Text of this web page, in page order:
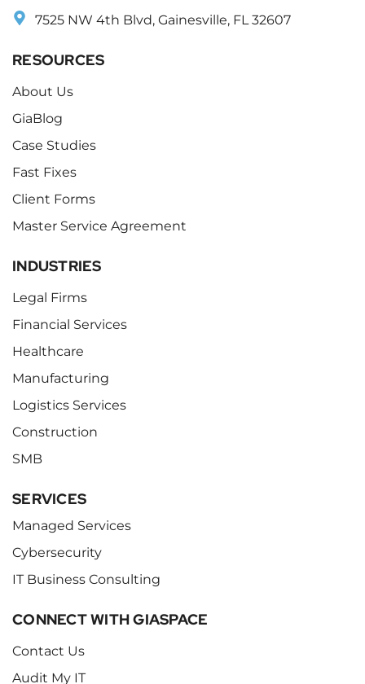
7525 NW 4th Blvd, Gainesville, FL 32607
RESOURCES
About Us
GiaBlog
Case Studies
Fast Fixes
Client Forms
Master Service Agreement
INDUSTRIES
Legal Firms
Financial Services
Healthcare
Manufacturing
Logistics Services
Construction
SMB
SERVICES
Managed Services
Cybersecurity
IT Business Consulting
CONNECT WITH GIASPACE
Contact Us
Audit My IT